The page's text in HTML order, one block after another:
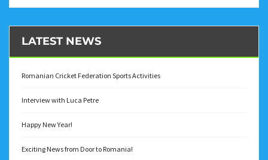
LATEST NEWS
Romanian Cricket Federation Sports Activities
Interview with Luca Petre
Happy New Year!
Exciting News from Door to Romania!